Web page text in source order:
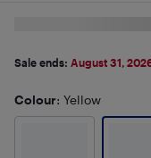
Sale ends: August 31,
Colour: Yellow